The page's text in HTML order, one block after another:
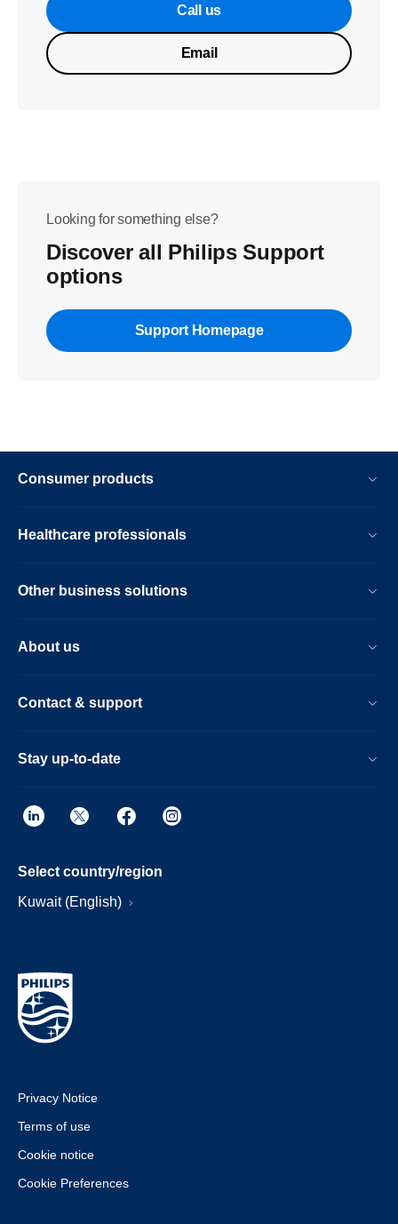
Call us
Email
Looking for something else?
Discover all Philips Support
options
Support Homepage
Consumer products
Healthcare professionals
Other business solutions
About us
Contact & support
Stay up-to-date
Select country/region
Kuwait (English)
Privacy Notice
Terms of use
Cookie notice
Cookie Preferences